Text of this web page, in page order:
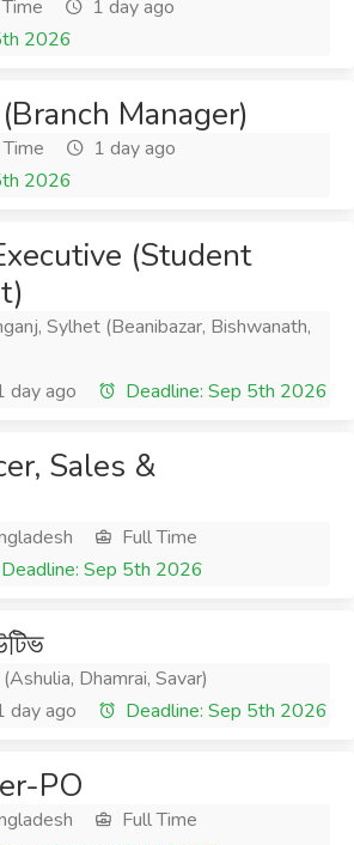
1 day ago
2026
(Branch Manager)
1 day ago
2026
(Student
Sylhet (Beanibazar, Bishwanath,
day ago Deadline: Sep 5th 2026
Sales &
Full Time
Deadline: Sep 5th 2026
Dhamrai, Savar)
day ago Deadline: Sep 5th 2026
PO
Full Time